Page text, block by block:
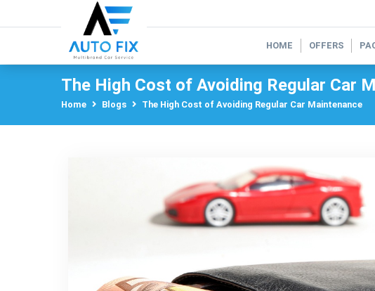
HOME OFFERS
The High Cost of Avoiding Regular Car
Home Blogs The High Cost of Avoiding Regular Car Maintenance